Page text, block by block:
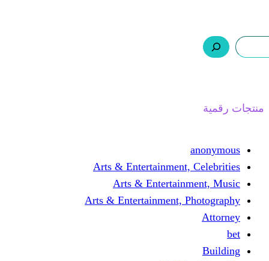
Arts &
Arts &
Arts & Entertainment,